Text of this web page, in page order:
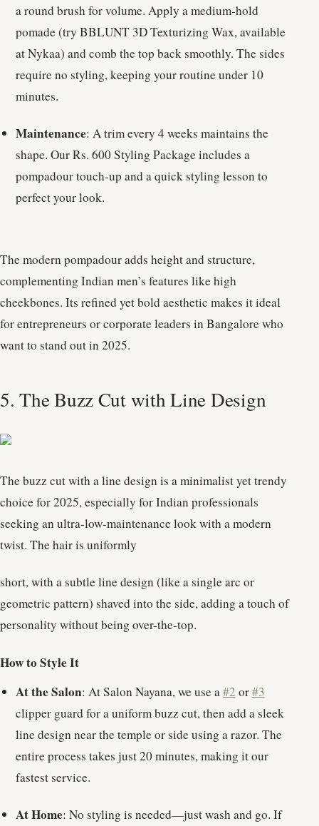
a round brush for volume. Apply a medium-hold
pomade (try BBLUNT 3D Texturizing Wax, available
at Nykaa) and comb the top back smoothly. The sides
require no styling, keeping your routine under 10
minutes.
Maintenance: A trim every 4 weeks maintains the
shape. Our Rs. 600 Styling Package includes a
pompadour touch-up and a quick styling lesson to
perfect your look.
The modern pompadour adds height and structure,
complementing Indian men’s features like high
cheekbones. Its refined yet bold aesthetic makes it ideal
for entrepreneurs or corporate leaders in Bangalore who
want to stand out in 2025.
5. The Buzz Cut with Line Design
The buzz cut with a line design is a minimalist yet trendy
choice for 2025, especially for Indian professionals
seeking an ultra-low-maintenance look with a modern
twist. The hair is uniformly
short, with a subtle line design (like a single arc or
geometric pattern) shaved into the side, adding a touch of
personality without being over-the-top.
How to Style It
At the Salon: At Salon Nayana, we use a#2 or#3
clipper guard for a uniform buzz cut, then add a sleek
line design near the temple or side using a razor. The
entire process takes just 20 minutes, making it our
fastest service.
At Home: No styling is needed—just wash and go. If